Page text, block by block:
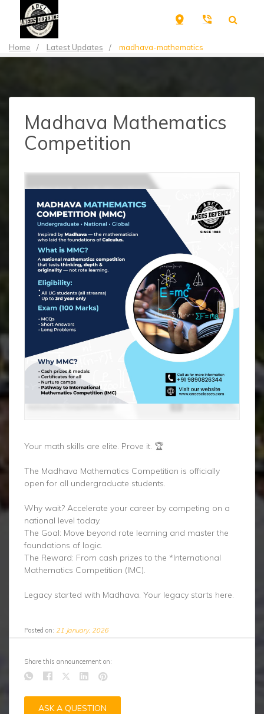
Home / Latest Updates / madhava-mathematics
Madhava Mathematics
Competition
Your math skills are elite. Prove it. 🏆
The Madhava Mathematics Competition is officially
open for all undergraduate students.
Why wait? Accelerate your career by competing on a
national level today.
The Goal: Move beyond rote learning and master the
foundations of logic.
The Reward: From cash prizes to the *International
Mathematics Competition (IMC).
Legacy started with Madhava. Your legacy starts here.
Posted on: 21 January, 2026
Share this announcement on:
ASK A QUESTION